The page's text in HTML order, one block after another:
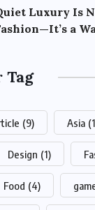
Luxury Is
a
Tag
(9) Asia
Design (1)
Food (4)